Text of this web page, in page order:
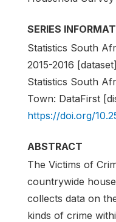
SERIES
Statistics South
2015-2016
Statistics South
Town: DataFirst
https://doi.org/
ABSTRACT
The Victims of
countrywide
collects data on
kinds of crime